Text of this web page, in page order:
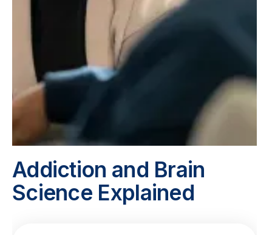
Addiction and Brain
Science Explained